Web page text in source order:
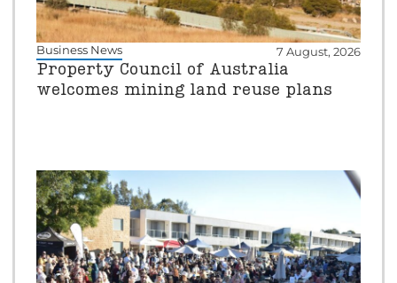
Business News 7 August, 2026
Property Council of Australia
welcomes mining land reuse plans